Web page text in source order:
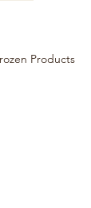
Products